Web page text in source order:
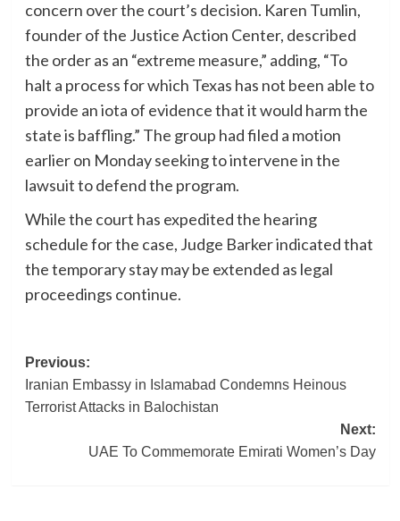
concern over the court’s decision. Karen Tumlin,
founder of the Justice Action Center, described
the order as an “extreme measure,” adding, “To
halt a process for which Texas has not been able to
provide an iota of evidence that it would harm the
state is baffling.” The group had filed a motion
earlier on Monday seeking to intervene in the
lawsuit to defend the program.
While the court has expedited the hearing
schedule for the case, Judge Barker indicated that
the temporary stay may be extended as legal
proceedings continue.
Post
navigation
Previous:
Iranian Embassy in Islamabad Condemns Heinous
Terrorist Attacks in Balochistan
Next:
UAE To Commemorate Emirati Women’s Day